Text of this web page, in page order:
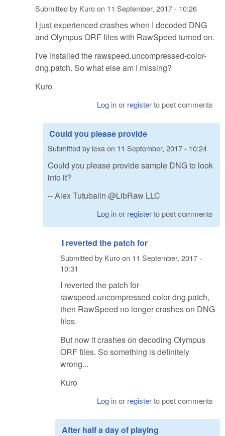
Submitted by Kuroon 11 September, 2017 - 10:26
I just experienced crashes when I decoded DNG
and Olympus ORF files with RawSpeed turned on.
I've installed the rawspeed.uncompressed-color-
dng.patch. So what else am I missing?
Kuro
Log inor registerto post comments
Could you please provide
Submitted by lexa on 11 September, 2017 - 10:24
Could you please provide sample DNG to look
into it?
-- Alex Tutubalin @LibRaw LLC
Log inor registerto post comments
I reverted the patch for
Submitted by Kuroon 11 September, 2017 -
10:31
I reverted the patch for
rawspeed.uncompressed-color-dng.patch,
then RawSpeed no longer crashes on DNG
files.
But now it crashes on decoding Olympus
ORF files. So something is definitely
wrong...
Kuro
Log inor registerto post comments
After half a day of playing